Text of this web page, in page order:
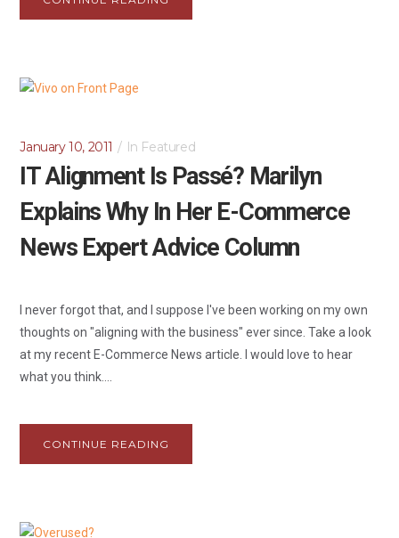
January 10, 2011 In Featured
IT Alignment Is Passé? Marilyn
Explains Why In Her E-Commerce
News Expert Advice Column
I never forgot that, and I suppose I've been working on my own
thoughts on "aligning with the business" ever since. Take a look
at my recent E-Commerce News article. I would love to hear
what you think....
CONTINUE READING